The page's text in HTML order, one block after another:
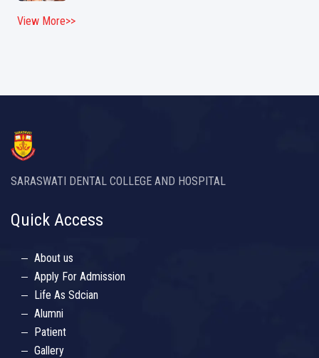
View More>>
SARASWATI DENTAL COLLEGE AND HOSPITAL
Quick Access
About us
Apply For Admission
Life As Sdcian
Alumni
Patient
Gallery